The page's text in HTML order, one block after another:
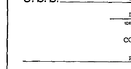
-------------·=•c.-=-